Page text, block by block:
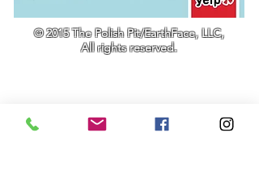
© 2015 The Polish Pit/EarthFace, LLC,
All rights reserved.